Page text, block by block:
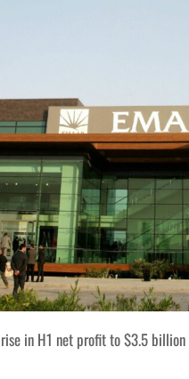
in H1 net profit to $3.5 billion